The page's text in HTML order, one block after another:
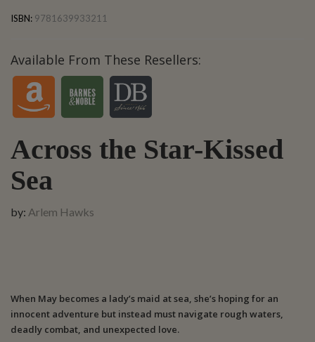
ISBN: 9781639933211
Available From These Resellers:
Across the Star-Kissed
Sea
by: Arlem Hawks
When May becomes a lady’s maid at sea, she’s hoping for an
innocent adventure but instead must navigate rough waters,
deadly combat, and unexpected love.